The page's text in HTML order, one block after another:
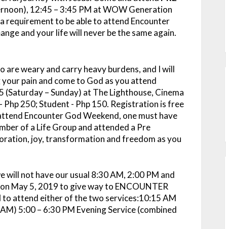
12:45 – 3:45 PM at WOW Generation
requirement to be able to attend Encounter
and your life will never be the same again.
are weary and carry heavy burdens, and I will
pain and come to God as you attend
(Saturday – Sunday) at The Lighthouse, Cinema
250; Student - Php 150. Registration is free
Encounter God Weekend, one must have
of a Life Group and attended a Pre
joy, transformation and freedom as you
will not have our usual 8:30 AM, 2:00 PM and
May 5, 2019 to give way to ENCOUNTER
to attend either of the two services:10:15 AM
5:00 – 6:30 PM Evening Service (combined